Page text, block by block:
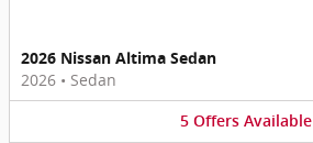
2026 Nissan Altima Sedan
2026 • Sedan
5 Offers Available